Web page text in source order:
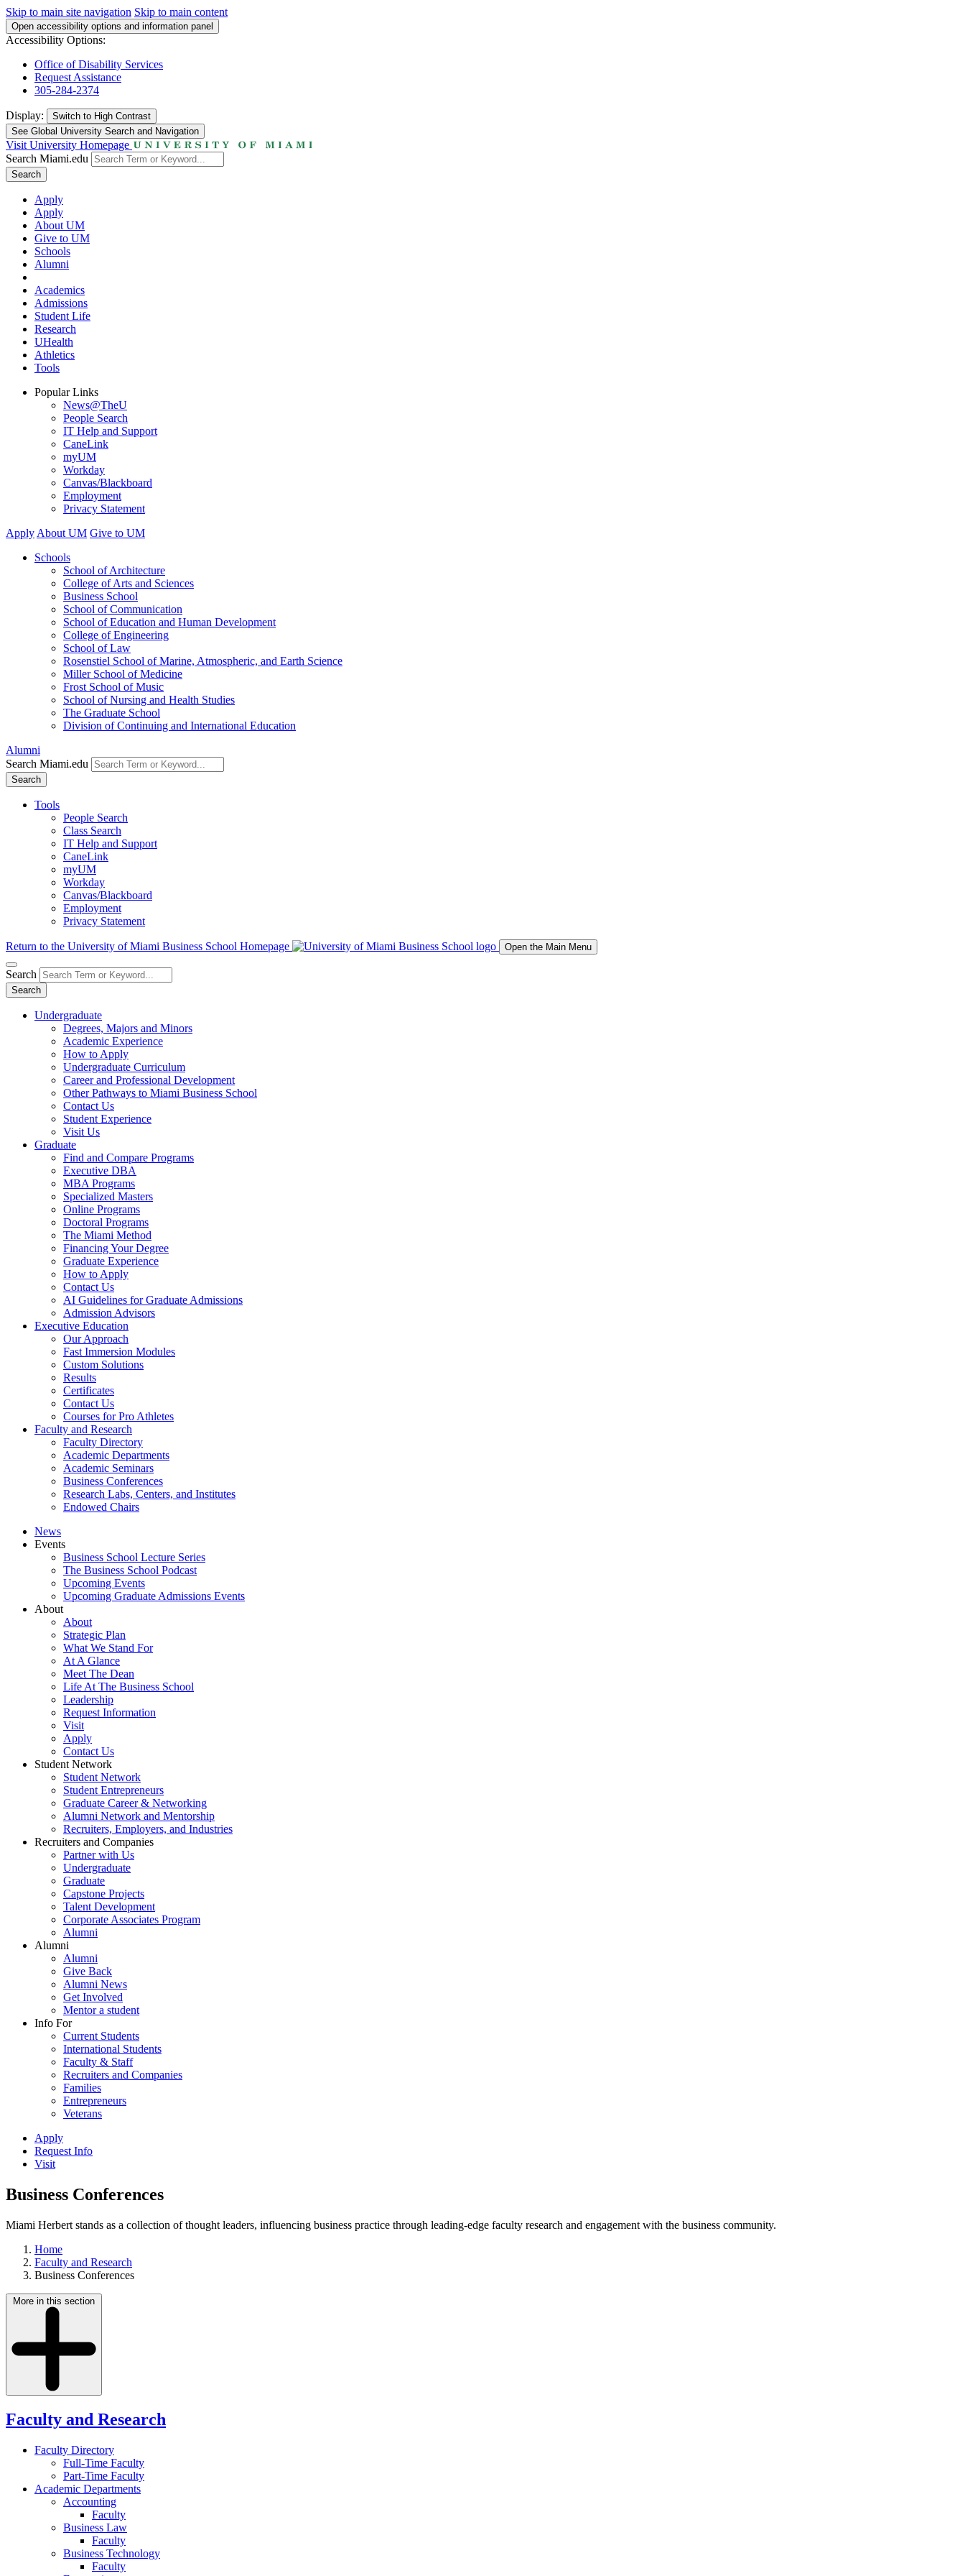
Skip to main site navigation Skip to main content
Open accessibility options and information panel
Accessibility Options:
Office of Disability Services
Request Assistance
305-284-2374
Display: Switch to High Contrast
See Global University Search and Navigation
Visit University Homepage
Search Miami.edu
Search
Apply
Apply
About UM
Give to UM
Schools
Alumni
Academics
Admissions
Student Life
Research
UHealth
Athletics
Tools
Popular Links
News@TheU
People Search
IT Help and Support
CaneLink
myUM
Workday
Canvas/Blackboard
Employment
Privacy Statement
Apply About UM Give to UM
Schools
School of Architecture
College of Arts and Sciences
Business School
School of Communication
School of Education and Human Development
College of Engineering
School of Law
Rosenstiel School of Marine, Atmospheric, and Earth Science
Miller School of Medicine
Frost School of Music
School of Nursing and Health Studies
The Graduate School
Division of Continuing and International Education
Alumni
Search Miami.edu
Search
Tools
People Search
Class Search
IT Help and Support
CaneLink
myUM
Workday
Canvas/Blackboard
Employment
Privacy Statement
Return to the University of Miami Business School Homepage Open the Main Menu
Search
Search
Undergraduate
Degrees, Majors and Minors
Academic Experience
How to Apply
Undergraduate Curriculum
Career and Professional Development
Other Pathways to Miami Business School
Contact Us
Student Experience
Visit Us
Graduate
Find and Compare Programs
Executive DBA
MBA Programs
Specialized Masters
Online Programs
Doctoral Programs
The Miami Method
Financing Your Degree
Graduate Experience
How to Apply
Contact Us
AI Guidelines for Graduate Admissions
Admission Advisors
Executive Education
Our Approach
Fast Immersion Modules
Custom Solutions
Results
Certificates
Contact Us
Courses for Pro Athletes
Faculty and Research
Faculty Directory
Academic Departments
Academic Seminars
Business Conferences
Research Labs, Centers, and Institutes
Endowed Chairs
News
Events
Business School Lecture Series
The Business School Podcast
Upcoming Events
Upcoming Graduate Admissions Events
About
About
Strategic Plan
What We Stand For
At A Glance
Meet The Dean
Life At The Business School
Leadership
Request Information
Visit
Apply
Contact Us
Student Network
Student Network
Student Entrepreneurs
Graduate Career & Networking
Alumni Network and Mentorship
Recruiters, Employers, and Industries
Recruiters and Companies
Partner with Us
Undergraduate
Graduate
Capstone Projects
Talent Development
Corporate Associates Program
Alumni
Alumni
Alumni
Give Back
Alumni News
Get Involved
Mentor a student
Info For
Current Students
International Students
Faculty & Staff
Recruiters and Companies
Families
Entrepreneurs
Veterans
Apply
Request Info
Visit
Business Conferences
Miami Herbert stands as a collection of thought leaders, influencing business practice through leading-edge faculty research and engagement with the business community.
Home
Faculty and Research
Business Conferences
More in this section
Faculty and Research
Faculty Directory
Full-Time Faculty
Part-Time Faculty
Academic Departments
Accounting
Faculty
Business Law
Faculty
Business Technology
Faculty